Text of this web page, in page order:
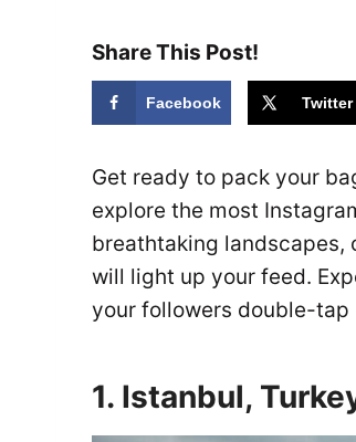
Share This Post!
Facebook Twitter
Get ready to pack your
explore the most
breathtaking landscapes,
will light up your feed.
your followers double-tap
1. Istanbul,